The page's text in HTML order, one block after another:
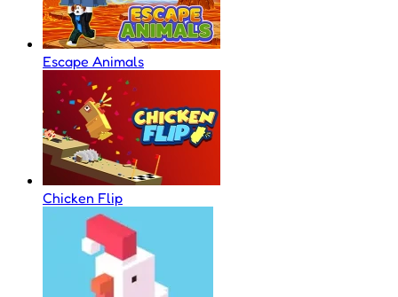
Escape Animals
Chicken Flip